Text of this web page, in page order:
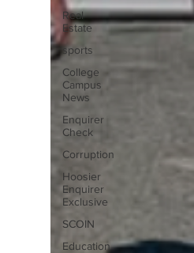
Real
Estate
sports
College
Campus
News
Enquirer
Check
Corruption
Hoosier
Enquirer
Exclusive
SCOIN
Education